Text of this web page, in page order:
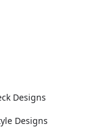
Designs
Designs